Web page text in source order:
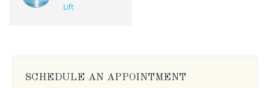
Lift
SCHEDULE AN APPOINTMENT